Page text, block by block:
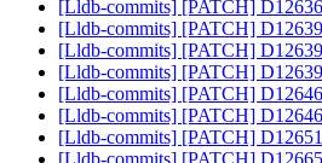
[Lldb-commits] [PATCH]
[Lldb-commits] [PATCH]
[Lldb-commits] [PATCH]
[Lldb-commits] [PATCH]
[Lldb-commits] [PATCH]
[Lldb-commits] [PATCH]
[Lldb-commits] [PATCH]